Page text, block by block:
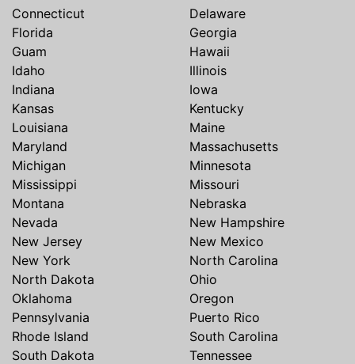
Connecticut
Delaware
Florida
Georgia
Guam
Hawaii
Idaho
Illinois
Indiana
Iowa
Kansas
Kentucky
Louisiana
Maine
Maryland
Massachusetts
Michigan
Minnesota
Mississippi
Missouri
Montana
Nebraska
Nevada
New Hampshire
New Jersey
New Mexico
New York
North Carolina
North Dakota
Ohio
Oklahoma
Oregon
Pennsylvania
Puerto Rico
Rhode Island
South Carolina
South Dakota
Tennessee